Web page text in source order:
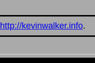
http://kevinwalker.info.